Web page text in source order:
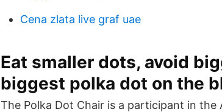
Cena zlata live graf uae
Eat smaller dots, avoid
biggest polka dot on the
The Polka Dot Chair is a participant in the